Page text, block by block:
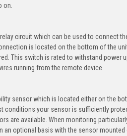
on.
circuit which can be used to connect
is located on the bottom of the
This switch is rated to withstand power
running from the remote device.
sensor which is located either on the
conditions your sensor is sufficiently
are available. When monitoring
an optional basis with the sensor